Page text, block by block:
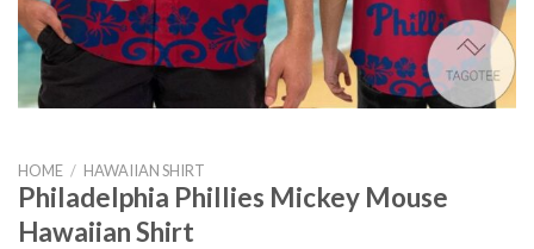
HOME / HAWAIIAN SHIRT
Philadelphia Phillies Mickey Mouse
Hawaiian Shirt